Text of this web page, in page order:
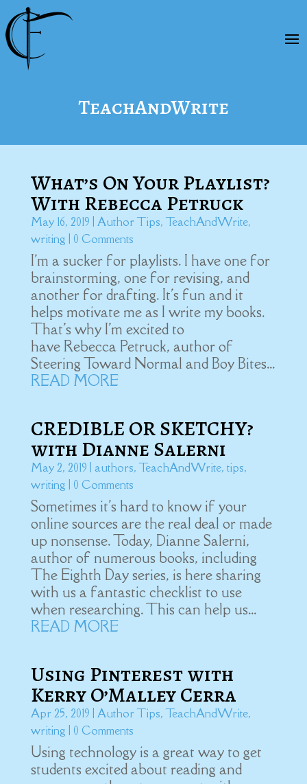
TeachAndWrite
What’s On Your Playlist?
With Rebecca Petruck
May 16, 2019 Author Tips, TeachAndWrite,
writing | 0 Comments
I'm a sucker for playlists. I have one for
brainstorming, one for revising, and
another for drafting. It's fun and it
helps motivate me as I write my books.
That's why I'm excited to
have Rebecca Petruck, author of
Steering Toward Normal and Boy Bites...
READ MORE
CREDIBLE OR SKETCHY?
with Dianne Salerni
May 2, 2019 authors, TeachAndWrite, tips,
writing | 0 Comments
Sometimes it's hard to know if your
online sources are the real deal or made
up nonsense. Today, Dianne Salerni,
author of numerous books, including
The Eighth Day series, is here sharing
with us a fantastic checklist to use
when researching. This can help us...
READ MORE
Using Pinterest with
Kerry O’Malley Cerra
Apr 25, 2019 Author Tips, TeachAndWrite,
writing | 0 Comments
Using technology is a great way to get
students excited about reading and